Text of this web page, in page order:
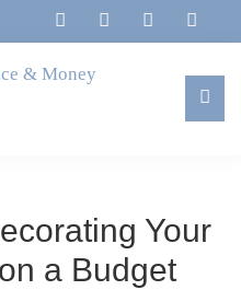
Your
a Budget